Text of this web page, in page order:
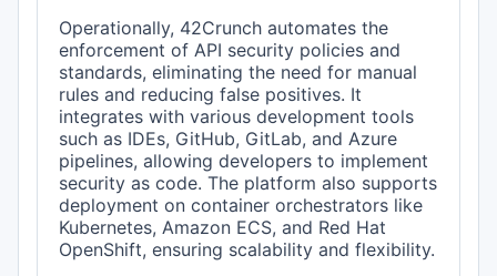
Operationally, 42Crunch automates the
enforcement of API security policies and
standards, eliminating the need for manual
rules and reducing false positives. It
integrates with various development tools
such as IDEs, GitHub, GitLab, and Azure
pipelines, allowing developers to implement
security as code. The platform also supports
deployment on container orchestrators like
Kubernetes, Amazon ECS, and Red Hat
OpenShift, ensuring scalability and flexibility.